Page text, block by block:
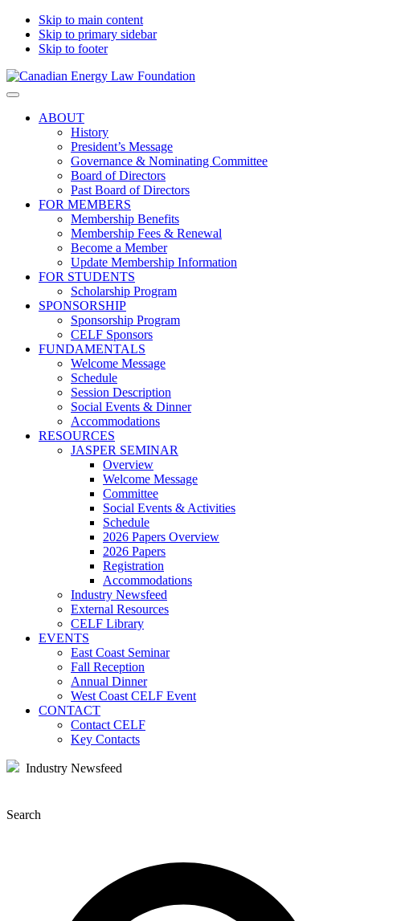
Skip to main content
Skip to primary sidebar
Skip to footer
Canadian
Law
Foundation
Canadian
Law
Search
this
ABOUT
History
President’s Message
Governance & Nominating Committee
Board of Directors
Past Board of Directors
FOR MEMBERS
Membership Benefits
Membership Fees & Renewal
Become a Member
Update Membership Information
FOR STUDENTS
Scholarship Program
SPONSORSHIP
Sponsorship Program
CELF Sponsors
FUNDAMENTALS
Welcome Message
Schedule
Session Description
Social Events & Dinner
Accommodations
RESOURCES
JASPER SEMINAR
Overview
Welcome Message
Committee
Social Events & Activities
Schedule
2026 Papers Overview
2026 Papers
Registration
Accommodations
Industry Newsfeed
External Resources
CELF Library
EVENTS
East Coast Seminar
Fall Reception
Annual Dinner
West Coast CELF Event
CONTACT
Contact CELF
Key Contacts
Industry Newsfeed
Search